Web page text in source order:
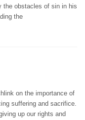
the obstacles of sin in his
the
on the importance of
suffering and sacrifice.
up our rights and